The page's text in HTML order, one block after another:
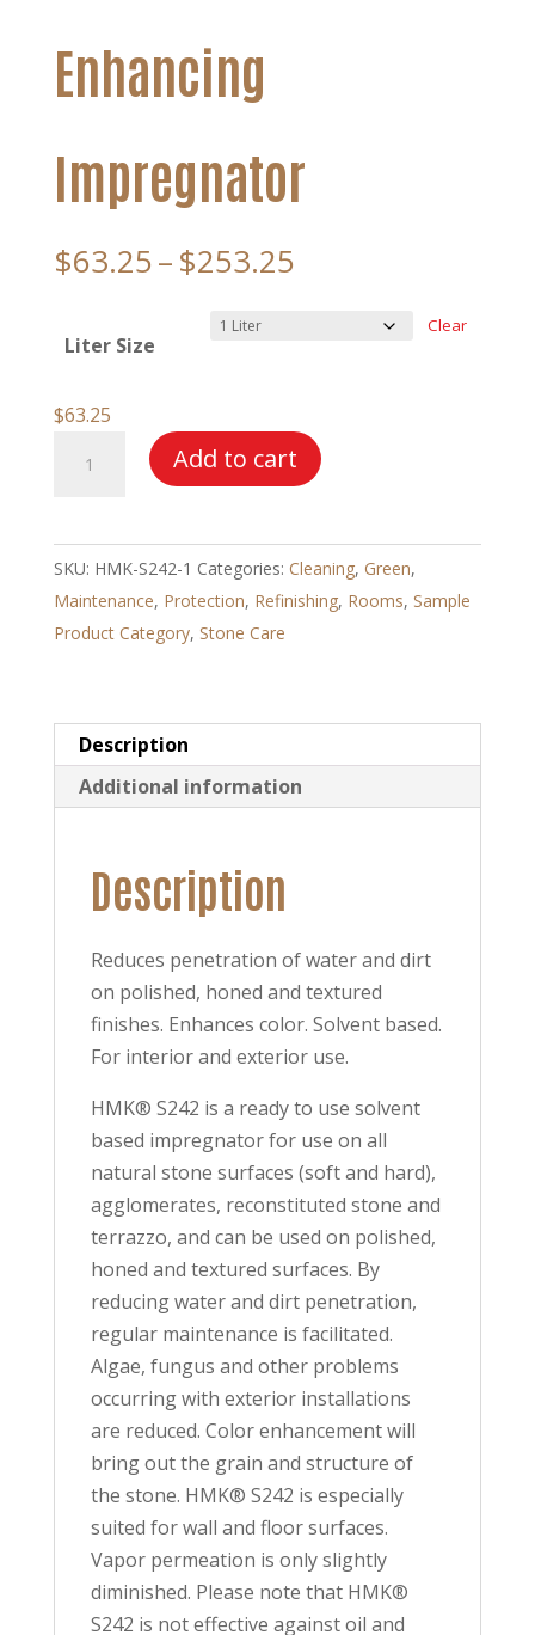
Enhancing
Impregnator
$63.25–$253.25Price
$63.25
Liter Size
Clear
$63.25
S242
Impregnator
quantity
Add to cart
SKU: HMK-S242-1 Categories: Cleaning, Green,
Maintenance, Protection, Refinishing, Rooms, Sample
Product Category, Stone Care
Description
Additional information
Description
Reduces penetration of water and dirt
on polished, honed and textured
finishes. Enhances color. Solvent based.
For interior and exterior use.
HMK® S242 is a ready to use solvent
based impregnator for use on all
natural stone surfaces (soft and hard),
agglomerates, reconstituted stone and
terrazzo, and can be used on polished,
honed and textured surfaces. By
reducing water and dirt penetration,
regular maintenance is facilitated.
Algae, fungus and other problems
occurring with exterior installations
are reduced. Color enhancement will
bring out the grain and structure of
the stone. HMK® S242 is especially
suited for wall and floor surfaces.
Vapor permeation is only slightly
diminished. Please note that HMK®
S242 is not effective against oil and